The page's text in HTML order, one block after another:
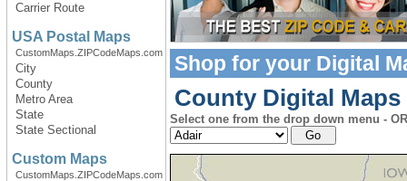
Carrier Route
USA Postal Maps
CustomMaps.ZIPCodeMaps.com
City
County
Metro Area
State
State Sectional
Custom Maps
CustomMaps.ZIPCodeMaps.com
Shop for your Digital
County Digital
Select one from the drop down menu -